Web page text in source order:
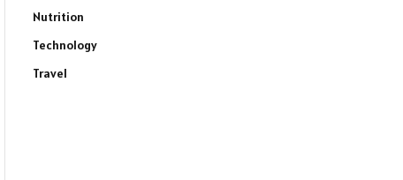
Nutrition
Technology
Travel